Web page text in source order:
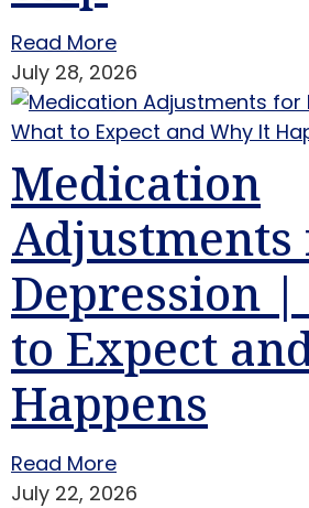
Read More
July 28, 2026
Medication
Depression
to Expect
Happens
Read More
July 22, 2026